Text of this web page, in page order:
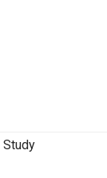
Study